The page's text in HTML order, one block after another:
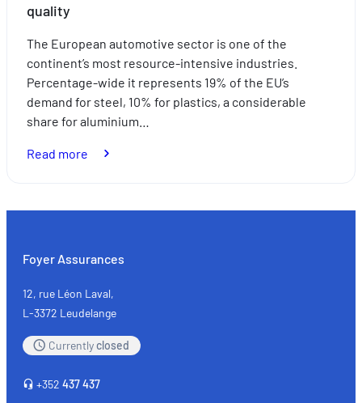
quality
The European automotive sector is one of the
continent’s most resource-intensive industries.
Percentage-wide it represents 19% of the EU’s
demand for steel, 10% for plastics, a considerable
share for aluminium…
Read more
parts:
quality
Foyer Assurances
12, rue Léon Laval,
L-3372 Leudelange
Currentlyclosed
+352 437 437